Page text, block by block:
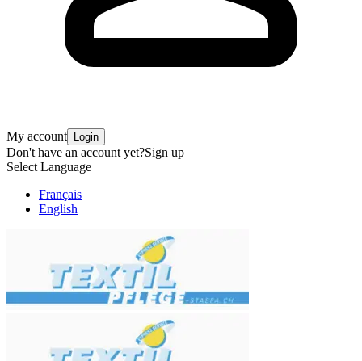
My account Login
Don't have an account yet?Sign up
Select Language
Français
English